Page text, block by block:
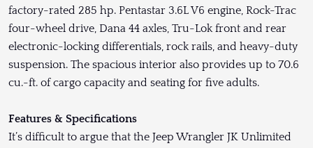
factory-rated 285 hp. Pentastar 3.6L V6 engine, Rock-Trac
four-wheel drive, Dana 44 axles, Tru-Lok front and rear
electronic-locking differentials, rock rails, and heavy-duty
suspension. The spacious interior also provides up to 70.6
cu.-ft. of cargo capacity and seating for five adults.
Features & Specifications
It’s difficult to argue that the Jeep Wrangler JK Unlimited